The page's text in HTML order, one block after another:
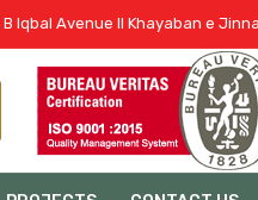
Iqbal Avenue II Khayaban e